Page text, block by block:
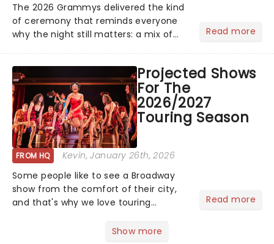
The 2026 Grammys delivered the kind
of ceremony that reminds everyone
why the night still matters: a mix of
huge wins for Olivia Dean and Kendrick
Lamar - check out.....
Read more
Projected Shows
For The
2026/2027
Touring Season
FROM HQ Kevin, January 26th, 2026
Some people like to see a Broadway
show from the comfort of their city,
and that's why we love touring
price of Broadway, you get to see an
Read more
Show more